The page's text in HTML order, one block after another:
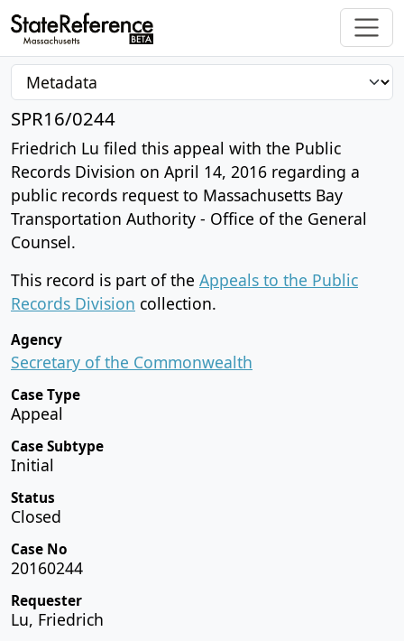
SPR16/0244
Friedrich Lu filed this appeal with the Public
Records Division on April 14, 2016 regarding a
public records request to Massachusetts Bay
Transportation Authority - Office of the General
Counsel.
This record is part of the Appeals to the Public
Records Division collection.
Agency
Secretary of the Commonwealth
Case Type
Appeal
Case Subtype
Initial
Status
Closed
Case No
20160244
Requester
Lu, Friedrich